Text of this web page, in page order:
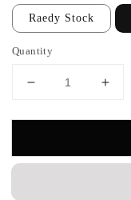
Raedy Stock
Quantity